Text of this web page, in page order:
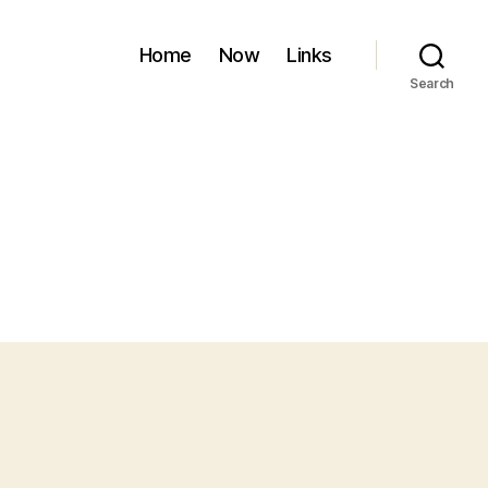
Home Now Links
Search